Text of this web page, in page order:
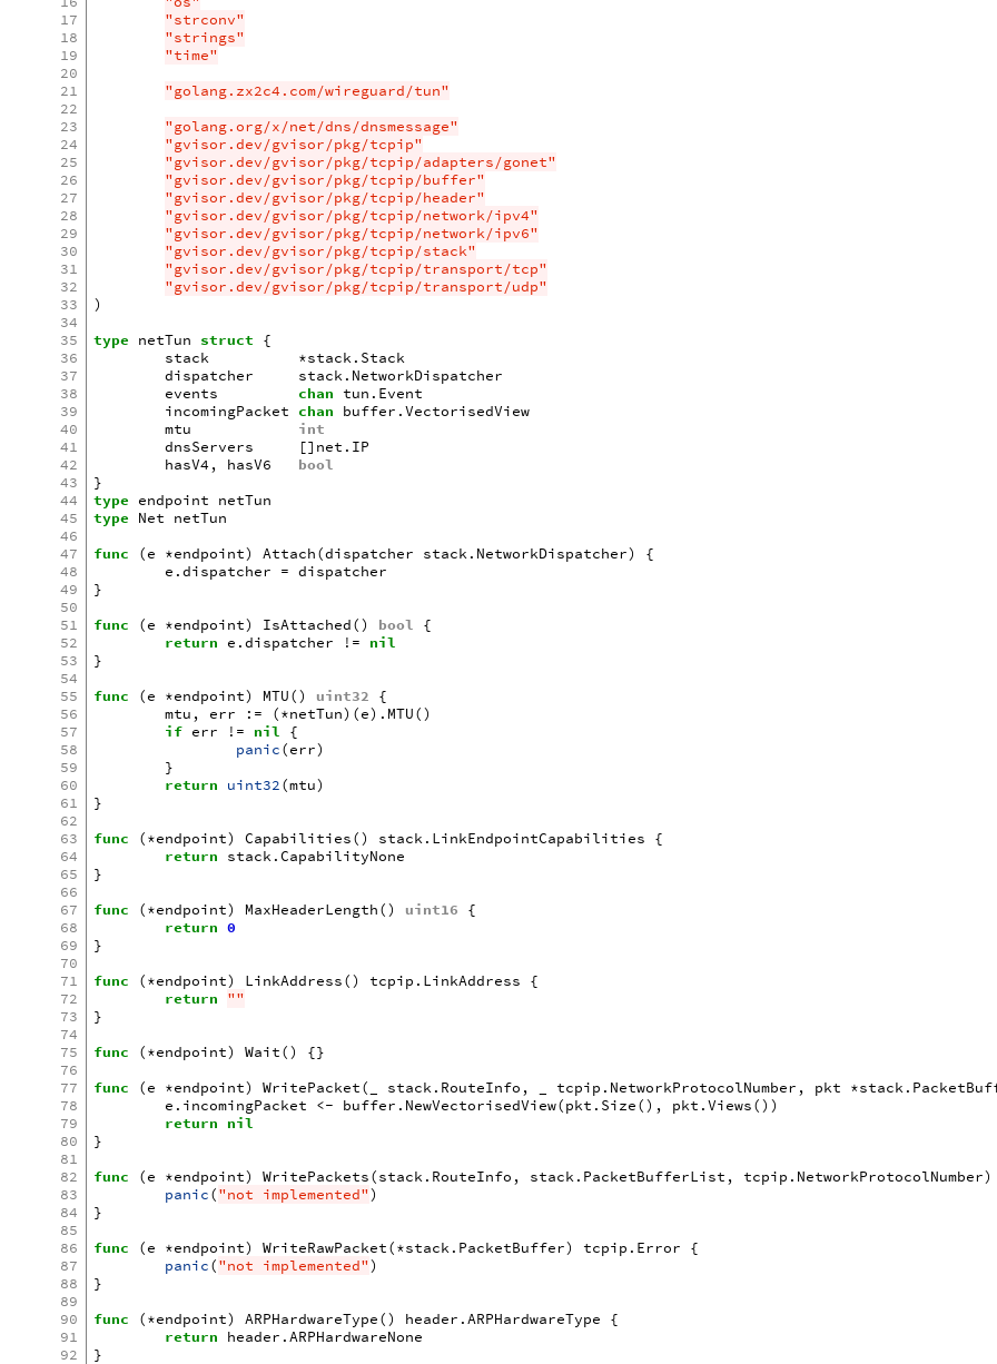
17
18
19
20
21
22
23
24
25
26
27
28
29
30
31
32
33
34
35
36
37
38
39
40
41
42
43
44
45
46
47
48
49
50
51
52
53
54
55
56
57
58
59
60
61
62
63
64
65
66
67
68
69
70
71
72
73
74
75
76
77
78
79
80
81
82
83
84
85
86
87
88
89
90
91
92
"strconv"
"strings"
"time"
"golang.zx2c4.com/wireguard/tun"
"golang.org/x/net/dns/dnsmessage"
"gvisor.dev/gvisor/pkg/tcpip"
"gvisor.dev/gvisor/pkg/tcpip/adapters/gonet"
"gvisor.dev/gvisor/pkg/tcpip/buffer"
"gvisor.dev/gvisor/pkg/tcpip/header"
"gvisor.dev/gvisor/pkg/tcpip/network/ipv4"
"gvisor.dev/gvisor/pkg/tcpip/network/ipv6"
"gvisor.dev/gvisor/pkg/tcpip/stack"
"gvisor.dev/gvisor/pkg/tcpip/transport/tcp"
"gvisor.dev/gvisor/pkg/tcpip/transport/udp"
)
type netTun struct {
stack
*stack. Stack
dispatcher
stack. NetworkDispatcher
events
chan tun . Event
incomingPacket chan buffer .VectorisedView
mtu
int
dnsServers
[] net . IP
hasV4 , hasV6
bool
}
type endpoint netTun
type Net netTun
func
(e *endpoint) Attach(dispatcher stack. NetworkDispatcher)
{
e .dispatcher = dispatcher
}
func
(e *endpoint) IsAttached() bool {
return e .dispatcher != nil
}
func
(e *endpoint) MTU() uint32 {
mtu , err := (*netTun)(e). MTU()
if err != nil {
panic(err)
}
return uint32(mtu)
}
func
(*endpoint) Capabilities() stack. LinkEndpointCapabilities {
return stack.CapabilityNone
}
func
(*endpoint) MaxHeaderLength() uint16 {
return 0
}
func
(*endpoint) LinkAddress() tcpip . LinkAddress {
return ""
}
func
(*endpoint) Wait()
{}
func
(e *endpoint) WritePacket( stack. RouteInfo , tcpip . NetworkProtocolNumber , pkt *stack.
e . incomingPacket <- buffer . NewVectorisedView(pkt . Size(), pkt .Views())
return nil
}
func
(e *endpoint) WritePackets(stack. RouteInfo , stack. PacketBufferList , tcpip . NetworkProtocolNumber)
panic("not implemented")
}
func
(e *endpoint) WriteRawPacket(*stack. PacketBuffer) tcpip . Error {
panic("not implemented")
}
func
(*endpoint) ARPHardwareType() header .ARPHardwareType {
return header .ARPHardwareNone
}